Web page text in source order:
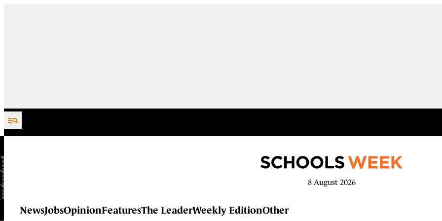
Skip to content
8 August 2026
NewsJobsOpinionFeaturesThe LeaderWeekly EditionOther